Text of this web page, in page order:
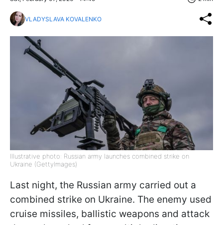
VLADYSLAVA KOVALENKO
Illustrative photo: Russian army launches combined strike on
Ukraine (GettyImages)
Last night, the Russian army carried out a
combined strike on Ukraine. The enemy used
cruise missiles, ballistic weapons and attack